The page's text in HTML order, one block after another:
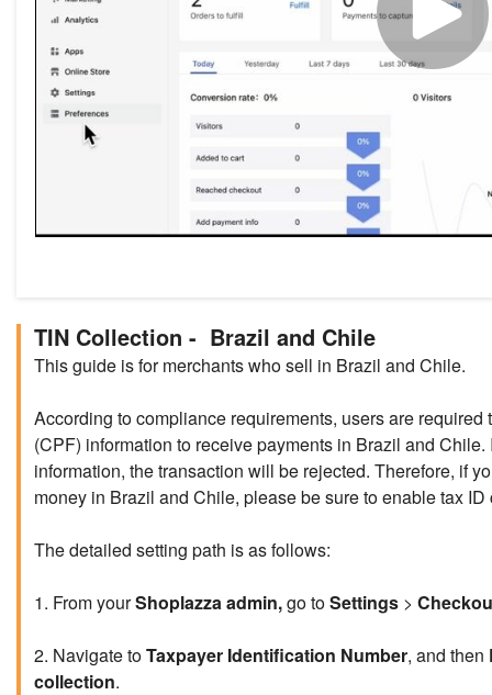
TIN Collection - Brazil and Chile
This guide is for merchants who sell in Brazil and Chile.
According to compliance requirements, users are
(CPF) information to receive payments in Brazil and
information, the transaction will be rejected. Therefore, if
money in Brazil and Chile, please be sure to enable tax
The detailed setting path is as follows:
1. From yourShoplazza admin,go toSettings >
2. Navigate toTaxpayer Identification Number, and then
collection.